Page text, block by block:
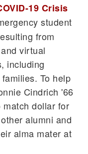
19 Crisis
student
from
virtual
including
To help
Cindrich '66
dollar for
alumni and
alma mater at